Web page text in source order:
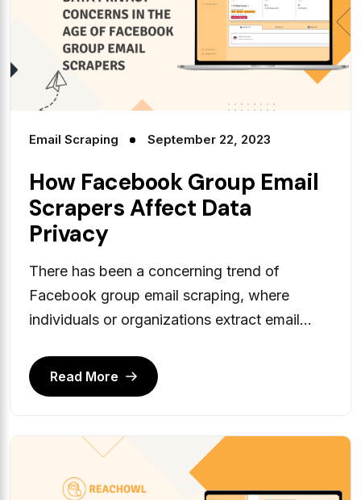
Email Scraping September 22, 2023
How Facebook Group Email
Scrapers Affect Data
Privacy
There has been a concerning trend of
Facebook group email scraping, where
individuals or organizations extract email...
Read More